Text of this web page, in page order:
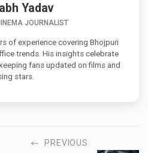
Yadav
JOURNALIST
of experience covering Bhojpuri
trends. His insights celebrate
fans updated on films and
stars.
PREVIOUS